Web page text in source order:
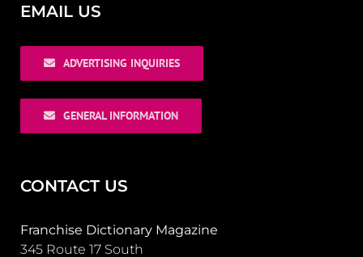
EMAIL US
ADVERTISING INQUIRIES
GENERAL INFORMATION
CONTACT US
Franchise Dictionary Magazine
345 Route 17 South